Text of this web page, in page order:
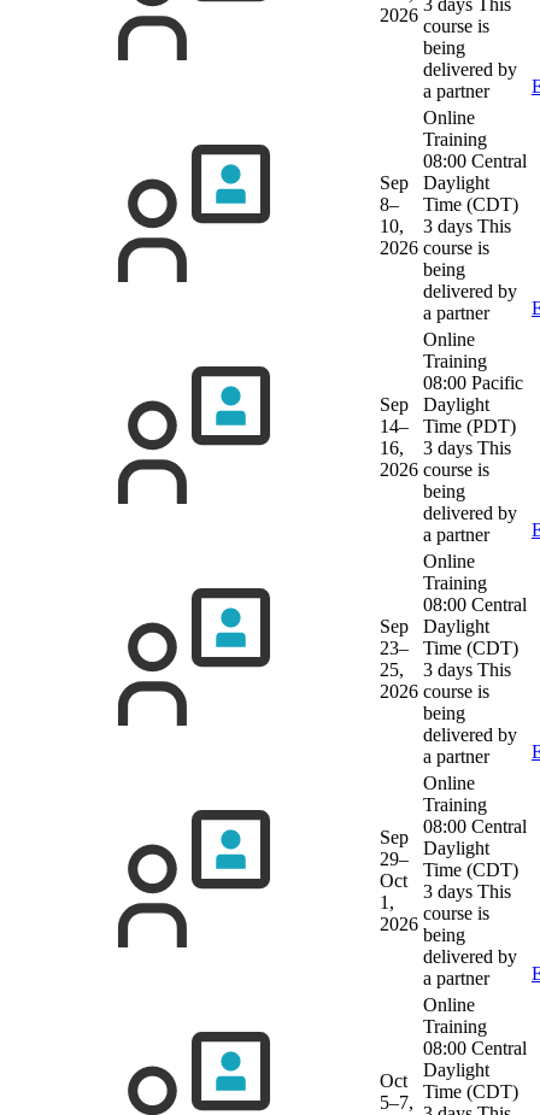
2026
course is
being
delivered by
a partner
Sep
8–
10,
2026
Online
Training
08:00 Central
Daylight
Time (CDT)
3 days This
course is
being
delivered by
a partner
Sep
14–
16,
2026
Online
Training
08:00 Pacific
Daylight
Time (PDT)
3 days This
course is
being
delivered by
a partner
Sep
23–
25,
2026
Online
Training
08:00 Central
Daylight
Time (CDT)
3 days This
course is
being
delivered by
a partner
Sep
29–
Oct
1,
2026
Online
Training
08:00 Central
Daylight
Time (CDT)
3 days This
course is
being
delivered by
a partner
Oct
5–7,
Online
Training
08:00 Central
Daylight
Time (CDT)